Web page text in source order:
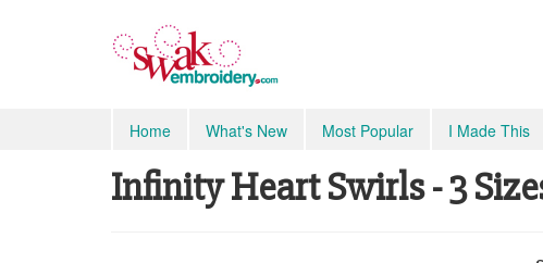
Home What's New Most Popular I Made This
Infinity Heart Swirls - 3